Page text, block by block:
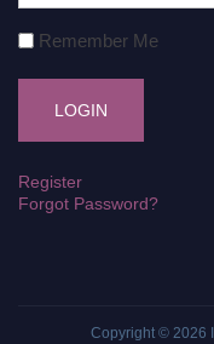
Remember Me
Register
Forgot Password?
Copyright © 2026